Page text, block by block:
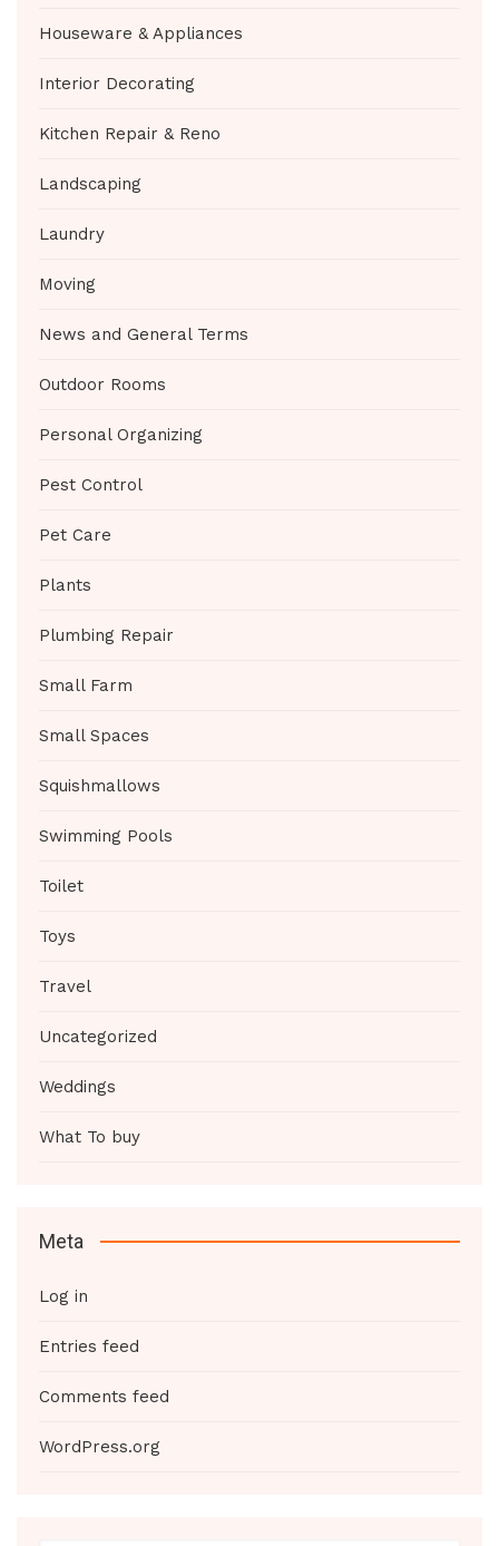
Houseware & Appliances
Interior Decorating
Kitchen Repair & Reno
Landscaping
Laundry
Moving
News and General Terms
Outdoor Rooms
Personal Organizing
Pest Control
Pet Care
Plants
Plumbing Repair
Small Farm
Small Spaces
Squishmallows
Swimming Pools
Toilet
Toys
Travel
Uncategorized
Weddings
What To buy
Meta
Log in
Entries feed
Comments feed
WordPress.org